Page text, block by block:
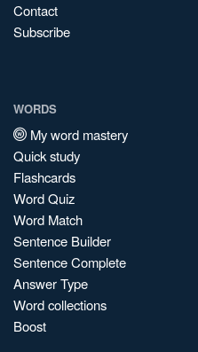
Contact
Subscribe
WORDS
My word mastery
Quick study
Flashcards
Word Quiz
Word Match
Sentence Builder
Sentence Complete
Answer Type
Word collections
Boost